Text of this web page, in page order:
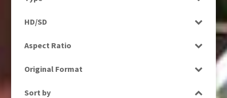
Rushes
HD/SD
Aspect Ratio
16:9
Original Format
Sort by